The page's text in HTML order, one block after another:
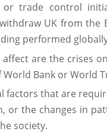
trade control
UK from the
performed
affect are the crises
Bank or World
factors that are
or the changes in
society.